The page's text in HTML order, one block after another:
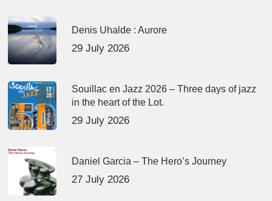
Denis Uhalde : Aurore
29 July 2026
Souillac en Jazz 2026 – Three days of jazz
in the heart of the Lot.
29 July 2026
Daniel Garcia – The Hero’s Journey
27 July 2026